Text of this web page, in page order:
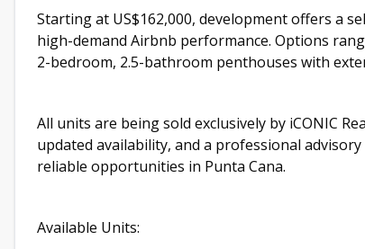
Starting at US$162,000, development offers a
high-demand Airbnb performance. Options
2-bedroom, 2.5-bathroom penthouses with
All units are being sold exclusively by iCONIC
updated availability, and a professional
reliable opportunities in Punta Cana.
Available Units: